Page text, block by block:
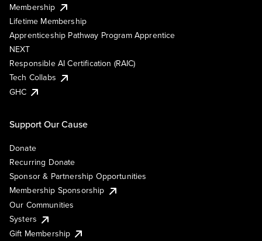
Membership
Lifetime Membership
Apprenticeship Pathway Program Apprentice
NEXT
Responsible AI Certification (RAIC)
Tech Collabs
GHC
Support Our Cause
Donate
Recurring Donate
Sponsor & Partnership Opportunities
Membership Sponsorship
Our Communities
Systers
Gift Membership